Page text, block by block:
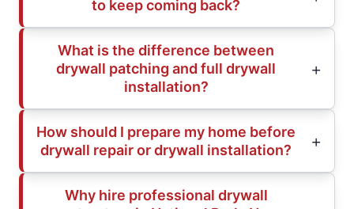
to keep coming back?
What is the difference between
drywall patching and full drywall
installation?
How should I prepare my home before
drywall repair or drywall installation?
Why hire professional drywall